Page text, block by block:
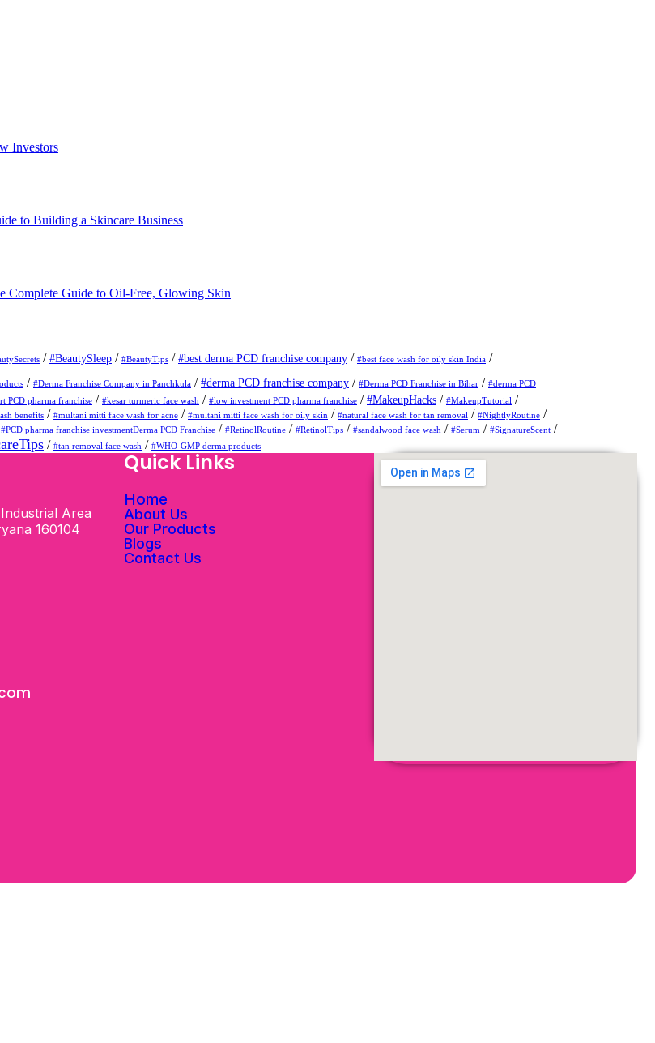
Investors
to Building a Skincare Business
Complete Guide to Oil-Free, Glowing Skin
/#BeautySleep / #BeautyTips /#best derma PCD franchise company / #best face wash for oily skin India /
/ #Derma Franchise Company in Panchkula /#derma PCD franchise company / #Derma PCD Franchise in Bihar / #derma PCD
PCD pharma franchise / #kesar turmeric face wash / #low investment PCD pharma franchise /#MakeupHacks / #MakeupTutorial /
benefits / #multani mitti face wash for acne / #multani mitti face wash for oily skin / #natural face wash for tan removal / #NightlyRoutine /
#PCD pharma franchise investmentDerma PCD Franchise / #RetinolRoutine / #RetinolTips / #sandalwood face wash / #Serum / #SignatureScent /
/ #tan removal face wash / #WHO-GMP derma products
Area
160104
Quick Links
Home
About Us
Our Products
Blogs
Contact Us